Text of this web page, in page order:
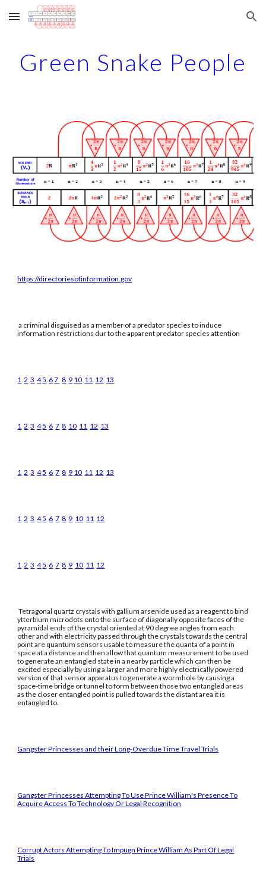
Skip to main content Skip to navigation
Green Snake People
https://directoriesofinformation.gov
a criminal disguised as a member of a predator species to induce
information restrictions dur to the apparent predator species attention
1 2 3 45 67 8 9 10 11 12 13
1 2 3 45 6 7 8 10 11 12 13
1 2 3 45 6 7 8 9 10 11 12 13
1 2 3 45 6 7 8 9 10 11 12
1 2 3 45 6 7 8 9 10 11 12
Tetragonal quartz crystals with gallium arsenide used as a reagent to bind
ytterbium microdots onto the surface of diagonally opposite faces of the
pyramidal ends of the crystal oriented at 90 degree angles from each
other and with electricity passed through the crystals towards the central
point are quantum sensors usable to measure the quanta of a point in
space at a distance and then allow that quantum measurement to be used
to generate an entangled state in a nearby particle which can then be
excited especially by using a larger and more highly electrically powered
version of that sensor apparatus to generate a wormhole by causing a
space-time bridge or tunnel to form between those two entangled areas
as the closer entangled point is pulled towards the distant area it is
entangled to.
Gangster Princesses and their Long-Overdue Time Travel Trials
Gangster Princesses Attempting To Use Prince William's Presence To
Acquire Access To Technology Or Legal Recognition
Corrupt Actors Attempting To Impugn Prince William As Part Of Legal
Trials